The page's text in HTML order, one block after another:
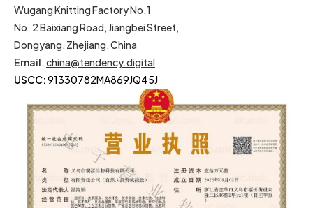
Wugang Knitting Factory No.1
No. 2 Baixiang Road, Jiangbei Street,
Dongyang, Zhejiang, China
Email: china@tendency.digital
USCC:91330782MA869JQ45J